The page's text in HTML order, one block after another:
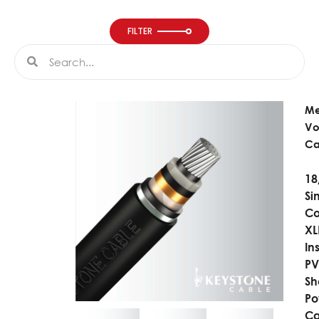
FILTER
Search